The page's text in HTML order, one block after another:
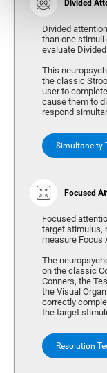
Divided
Divided
than one stimuli
evaluate
This
the classic
user to
cause them to
respond
Simultaneity
Focused
Focused
target stimulus,
measure Focus
The
on the classic
Conners, the
the Visual
correctly
the target
Resolution